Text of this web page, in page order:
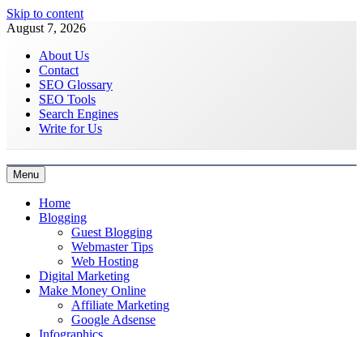
Skip to content
August 7, 2026
About Us
Contact
SEO Glossary
SEO Tools
Search Engines
Write for Us
Latest Digital Marketing Trends
Menu
Home
Blogging
Guest Blogging
Webmaster Tips
Web Hosting
Digital Marketing
Make Money Online
Affiliate Marketing
Google Adsense
Infographics